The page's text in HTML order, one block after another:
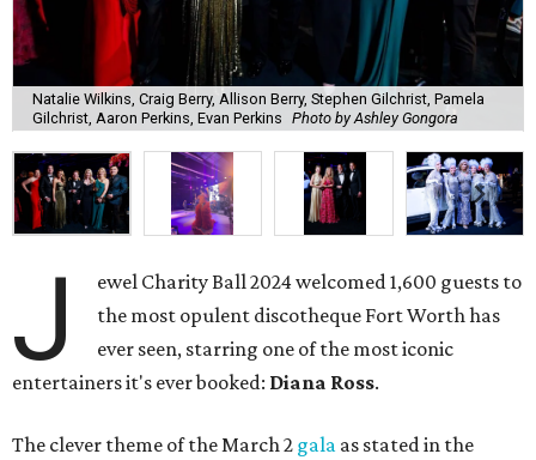
Natalie Wilkins, Craig Berry, Allison Berry, Stephen Gilchrist, Pamela
Gilchrist, Aaron Perkins, Evan Perkins Photo by Ashley Gongora
J
ewel Charity Ball 2024 welcomed 1,600 guests to
the most opulent discotheque Fort Worth has
ever seen, starring one of the most iconic
entertainers it's ever booked: Diana Ross.
The clever theme of the March 2 gala as stated in the